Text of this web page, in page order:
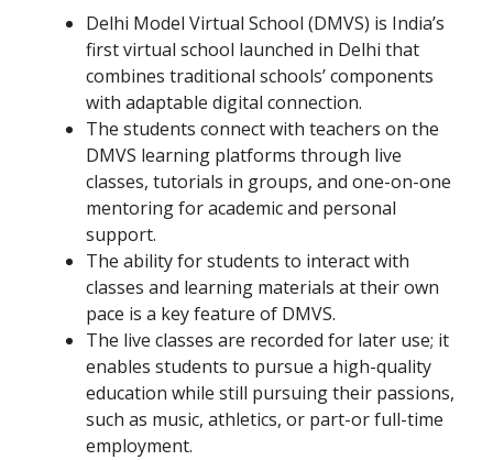
Delhi Model Virtual School (DMVS) is India’s
first virtual school launched in Delhi that
combines traditional schools’ components
with adaptable digital connection.
The students connect with teachers on the
DMVS learning platforms through live
classes, tutorials in groups, and one-on-one
mentoring for academic and personal
support.
The ability for students to interact with
classes and learning materials at their own
pace is a key feature of DMVS.
The live classes are recorded for later use; it
enables students to pursue a high-quality
education while still pursuing their passions,
such as music, athletics, or part-or full-time
employment.